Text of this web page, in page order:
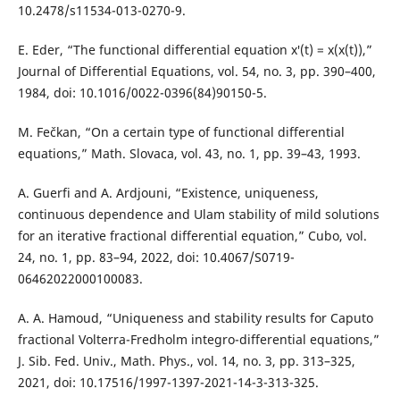
10.2478/s11534-013-0270-9.
E. Eder, “The functional differential equation x′(t) = x(x(t)),”
Journal of Differential Equations, vol. 54, no. 3, pp. 390–400,
1984, doi: 10.1016/0022-0396(84)90150-5.
M. Fečkan, “On a certain type of functional differential
equations,” Math. Slovaca, vol. 43, no. 1, pp. 39–43, 1993.
A. Guerfi and A. Ardjouni, “Existence, uniqueness,
continuous dependence and Ulam stability of mild solutions
for an iterative fractional differential equation,” Cubo, vol.
24, no. 1, pp. 83–94, 2022, doi: 10.4067/S0719-
06462022000100083.
A. A. Hamoud, “Uniqueness and stability results for Caputo
fractional Volterra-Fredholm integro-differential equations,”
J. Sib. Fed. Univ., Math. Phys., vol. 14, no. 3, pp. 313–325,
2021, doi: 10.17516/1997-1397-2021-14-3-313-325.